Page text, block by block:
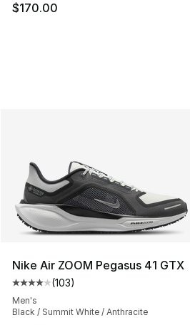
$170.00
Nike Air ZOOM Pegasus 41 GTX
Average customer rating - [4
(103)
Men's
Black / Summit White / Anthracite